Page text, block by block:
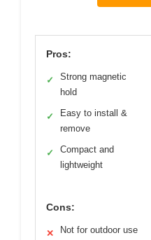
Pros:
✓
Strong magnetic
hold
✓
Easy to install &
remove
✓
Compact and
lightweight
Cons:
✕ Not for outdoor use